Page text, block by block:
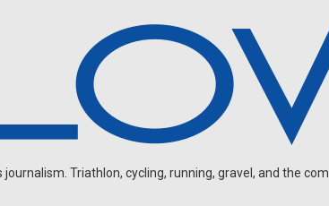
journalism. Triathlon, cycling, running, gravel, and the